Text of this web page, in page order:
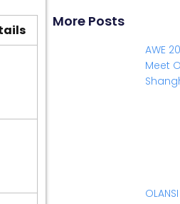
More Posts
AWE
Meet